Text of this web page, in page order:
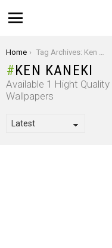
You are here:
Home Tag Archives: Ken Kaneki
KEN KANEKI
Available 1 Hight
Wallpapers